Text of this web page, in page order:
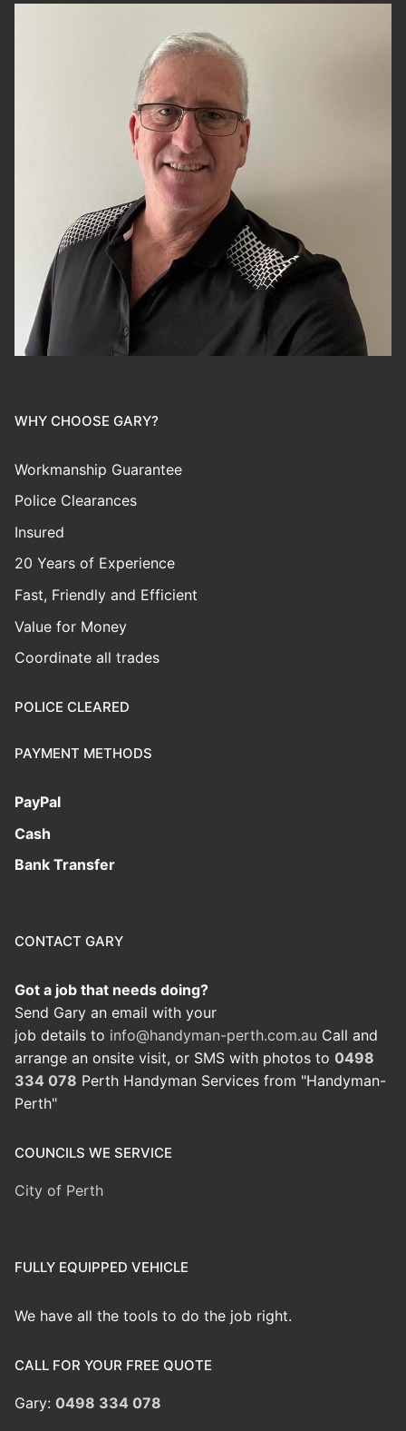
WHY CHOOSE GARY?
Workmanship Guarantee
Police Clearances
Insured
20 Years of Experience
Fast, Friendly and Efficient
Value for Money
Coordinate all trades
POLICE CLEARED
PAYMENT METHODS
PayPal
Cash
Bank Transfer
CONTACT GARY
Got a job that needs doing?
Send Gary an email with your
job details to info@handyman-perth.com.au Call and
arrange an onsite visit, or SMS with photos to 0498
334 078 Perth Handyman Services from "Handyman-
Perth"
COUNCILS WE SERVICE
City of Perth
FULLY EQUIPPED VEHICLE
We have all the tools to do the job right.
CALL FOR YOUR FREE QUOTE
Gary: 0498 334 078